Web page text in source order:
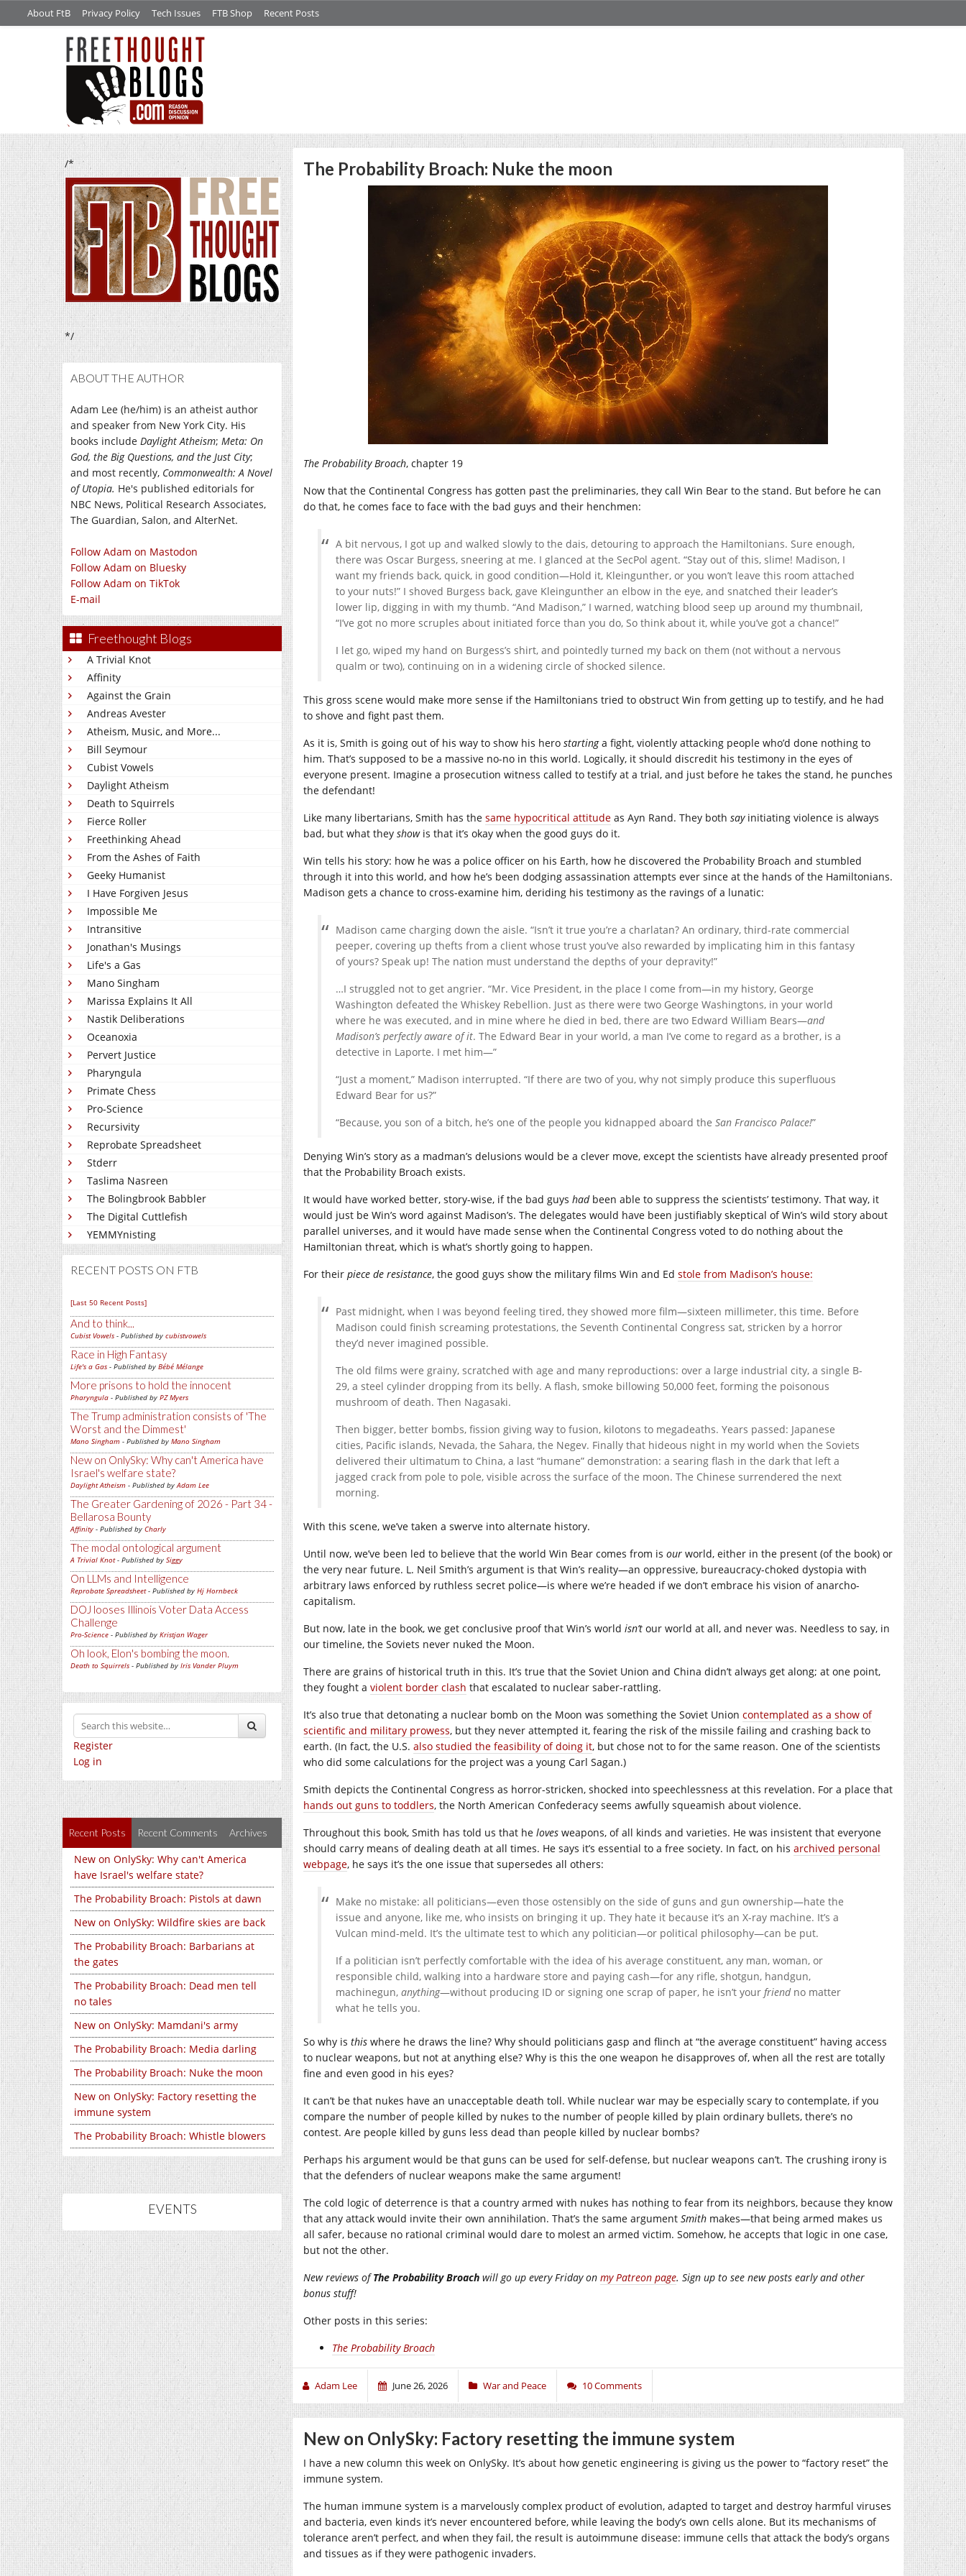
About FtB Privacy Policy Tech Issues FTB Shop Recent Posts
/*
*/
ABOUT THE AUTHOR
Adam Lee (he/him) is an atheist author
and speaker from New York City. His
books include Daylight Atheism; Meta: On
God, the Big Questions, and the Just City;
and most recently, Commonwealth: A Novel
of Utopia. He's published editorials for
NBC News, Political Research Associates,
The Guardian, Salon, and AlterNet.
Follow Adam on Mastodon
Follow Adam on Bluesky
Follow Adam on TikTok
E-mail
Freethought Blogs
A Trivial Knot
Affinity
Against the Grain
Andreas Avester
Atheism, Music, and More...
Bill Seymour
Cubist Vowels
Daylight Atheism
Death to Squirrels
Fierce Roller
Freethinking Ahead
From the Ashes of Faith
Geeky Humanist
I Have Forgiven Jesus
Impossible Me
Intransitive
Jonathan's Musings
Life's a Gas
Mano Singham
Marissa Explains It All
Nastik Deliberations
Oceanoxia
Pervert Justice
Pharyngula
Primate Chess
Pro-Science
Recursivity
Reprobate Spreadsheet
Stderr
Taslima Nasreen
The Bolingbrook Babbler
The Digital Cuttlefish
YEMMYnisting
RECENT POSTS ON FTB
[Last 50 Recent Posts]
And to think...
Cubist Vowels - Published by cubistvowels
Race in High Fantasy
Life's a Gas - Published by Bébé Mélange
More prisons to hold the innocent
Pharyngula - Published by PZ Myers
The Trump administration consists of 'The
Worst and the Dimmest'
Mano Singham - Published by Mano Singham
New on OnlySky: Why can't America have
Israel's welfare state?
Daylight Atheism - Published byAdam Lee
The Greater Gardening of 2026 - Part 34 -
Bellarosa Bounty
Affinity - Published by Charly
The modal ontological argument
A Trivial Knot- Published by Siggy
On LLMs and Intelligence
Reprobate Spreadsheet- Published by Hj Hornbeck
DOJ looses Illinois Voter Data Access
Challenge
Pro-Science - Published by Kristjan Wager
Oh look, Elon's bombing the moon.
Death to Squirrels - Published by Iris Vander Pluym
Register
Log in
Recent Posts Recent Comments Archives
New on OnlySky: Why can't America
have Israel's welfare state?
The Probability Broach: Pistols at dawn
New on OnlySky: Wildfire skies are back
The Probability Broach: Barbarians at
the gates
The Probability Broach: Dead men tell
no tales
New on OnlySky: Mamdani's army
The Probability Broach: Media darling
The Probability Broach: Nuke the moon
New on OnlySky: Factory resetting the
immune system
The Probability Broach: Whistle blowers
EVENTS
The Probability Broach: Nuke the moon
The Probability Broach, chapter 19
Now that the Continental Congress has gotten past the preliminaries, they call Win Bear to the stand. But before he can
do that, he comes face to face with the bad guys and their henchmen:
A bit nervous, I got up and walked slowly to the dais, detouring to approach the Hamiltonians. Sure enough,
there was Oscar Burgess, sneering at me. I glanced at the SecPol agent. “Stay out of this, slime! Madison, I
want my friends back, quick, in good condition—Hold it, Kleingunther, or you won’t leave this room attached
to your nuts!” I shoved Burgess back, gave Kleingunther an elbow in the eye, and snatched their leader’s
lower lip, digging in with my thumb. “And Madison,” I warned, watching blood seep up around my thumbnail,
“I’ve got no more scruples about initiated force than you do, So think about it, while you’ve got a chance!”
I let go, wiped my hand on Burgess’s shirt, and pointedly turned my back on them (not without a nervous
qualm or two), continuing on in a widening circle of shocked silence.
This gross scene would make more sense if the Hamiltonians tried to obstruct Win from getting up to testify, and he had
to shove and fight past them.
As it is, Smith is going out of his way to show his hero startinga fight, violently attacking people who’d done nothing to
him. That’s supposed to be a massive no-no in this world. Logically, it should discredit his testimony in the eyes of
everyone present. Imagine a prosecution witness called to testify at a trial, and just before he takes the stand, he punches
the defendant!
Like many libertarians, Smith has the same hypocritical attitude as Ayn Rand. They both sayinitiating violence is always
bad, but what they showis that it’s okay when the good guys do it.
Win tells his story: how he was a police officer on his Earth, how he discovered the Probability Broach and stumbled
through it into this world, and how he’s been dodging assassination attempts ever since at the hands of the Hamiltonians.
Madison gets a chance to cross-examine him, deriding his testimony as the ravings of a lunatic:
Madison came charging down the aisle. “Isn’t it true you’re a charlatan? An ordinary, third-rate commercial
peeper, covering up thefts from a client whose trust you’ve also rewarded by implicating him in this fantasy
of yours? Speak up! The nation must understand the depths of your depravity!”
…I struggled not to get angrier. “Mr. Vice President, in the place I come from—in my history, George
Washington defeated the Whiskey Rebellion. Just as there were two George Washingtons, in your world
where he was executed, and in mine where he died in bed, there are two Edward William Bears—and
Madison’s perfectly aware of it. The Edward Bear in your world, a man I’ve come to regard as a brother, is a
detective in Laporte. I met him—”
“Just a moment,” Madison interrupted. “If there are two of you, why not simply produce this superfluous
Edward Bear for us?”
“Because, you son of a bitch, he’s one of the people you kidnapped aboard the San Francisco Palace!”
Denying Win’s story as a madman’s delusions would be a clever move, except the scientists have already presented proof
that the Probability Broach exists.
It would have worked better, story-wise, if the bad guys hadbeen able to suppress the scientists’ testimony. That way, it
would just be Win’s word against Madison’s. The delegates would have been justifiably skeptical of Win’s wild story about
parallel universes, and it would have made sense when the Continental Congress voted to do nothing about the
Hamiltonian threat, which is what’s shortly going to happen.
For their piece de resistance, the good guys show the military films Win and Ed stole from Madison’s house:
Past midnight, when I was beyond feeling tired, they showed more film—sixteen millimeter, this time. Before
Madison could finish screaming protestations, the Seventh Continental Congress sat, stricken by a horror
they’d never imagined possible.
The old films were grainy, scratched with age and many reproductions: over a large industrial city, a single B-
29, a steel cylinder dropping from its belly. A flash, smoke billowing 50,000 feet, forming the poisonous
mushroom of death. Then Nagasaki.
Then bigger, better bombs, fission giving way to fusion, kilotons to megadeaths. Years passed: Japanese
cities, Pacific islands, Nevada, the Sahara, the Negev. Finally that hideous night in my world when the Soviets
delivered their ultimatum to China, a last “humane” demonstration: a searing flash in the dark that left a
jagged crack from pole to pole, visible across the surface of the moon. The Chinese surrendered the next
morning.
With this scene, we’ve taken a swerve into alternate history.
Until now, we’ve been led to believe that the world Win Bear comes from is our world, either in the present (of the book) or
the very near future. L. Neil Smith’s argument is that Win’s reality—an oppressive, bureaucracy-choked dystopia with
arbitrary laws enforced by ruthless secret police—is where we’re headed if we don’t embrace his vision of anarcho-
capitalism.
But now, late in the book, we get conclusive proof that Win’s world isn’t our world at all, and never was. Needless to say, in
our timeline, the Soviets never nuked the Moon.
There are grains of historical truth in this. It’s true that the Soviet Union and China didn’t always get along; at one point,
they fought a violent border clash that escalated to nuclear saber-rattling.
It’s also true that detonating a nuclear bomb on the Moon was something the Soviet Union contemplated as a show of
scientific and military prowess, but they never attempted it, fearing the risk of the missile failing and crashing back to
earth. (In fact, the U.S. also studied the feasibility of doing it, but chose not to for the same reason. One of the scientists
who did some calculations for the project was a young Carl Sagan.)
Smith depicts the Continental Congress as horror-stricken, shocked into speechlessness at this revelation. For a place that
hands out guns to toddlers, the North American Confederacy seems awfully squeamish about violence.
Throughout this book, Smith has told us that he loves weapons, of all kinds and varieties. He was insistent that everyone
should carry means of dealing death at all times. He says it’s essential to a free society. In fact, on his archived personal
webpage, he says it’s the one issue that supersedes all others:
Make no mistake: all politicians—even those ostensibly on the side of guns and gun ownership—hate the
issue and anyone, like me, who insists on bringing it up. They hate it because it’s an X-ray machine. It’s a
Vulcan mind-meld. It’s the ultimate test to which any politician—or political philosophy—can be put.
If a politician isn’t perfectly comfortable with the idea of his average constituent, any man, woman, or
responsible child, walking into a hardware store and paying cash—for any rifle, shotgun, handgun,
machinegun, anything—without producing ID or signing one scrap of paper, he isn’t your friendno matter
what he tells you.
So why is this where he draws the line? Why should politicians gasp and flinch at “the average constituent” having access
to nuclear weapons, but not at anything else? Why is this the one weapon he disapproves of, when all the rest are totally
fine and even good in his eyes?
It can’t be that nukes have an unacceptable death toll. While nuclear war may be especially scary to contemplate, if you
compare the number of people killed by nukes to the number of people killed by plain ordinary bullets, there’s no
contest. Are people killed by guns less dead than people killed by nuclear bombs?
Perhaps his argument would be that guns can be used for self-defense, but nuclear weapons can’t. The crushing irony is
that the defenders of nuclear weapons make the same argument!
The cold logic of deterrence is that a country armed with nukes has nothing to fear from its neighbors, because they know
that any attack would invite their own annihilation. That’s the same argument Smith makes—that being armed makes us
all safer, because no rational criminal would dare to molest an armed victim. Somehow, he accepts that logic in one case,
but not the other.
New reviews ofThe Probability Broach will go up every Friday on my Patreon page. Sign up to see new posts early and other
bonus stuff!
Other posts in this series:
The Probability Broach
Adam Lee June 26, 2026 War and Peace 10 Comments
New on OnlySky: Factory resetting the immune system
I have a new column this week on OnlySky. It’s about how genetic engineering is giving us the power to “factory reset” the
immune system.
The human immune system is a marvelously complex product of evolution, adapted to target and destroy harmful viruses
and bacteria, even kinds it’s never encountered before, while leaving the body’s own cells alone. But its mechanisms of
tolerance aren’t perfect, and when they fail, the result is autoimmune disease: immune cells that attack the body’s organs
and tissues as if they were pathogenic invaders.